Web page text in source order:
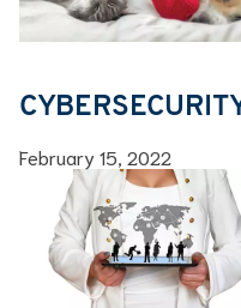
February 15, 2022